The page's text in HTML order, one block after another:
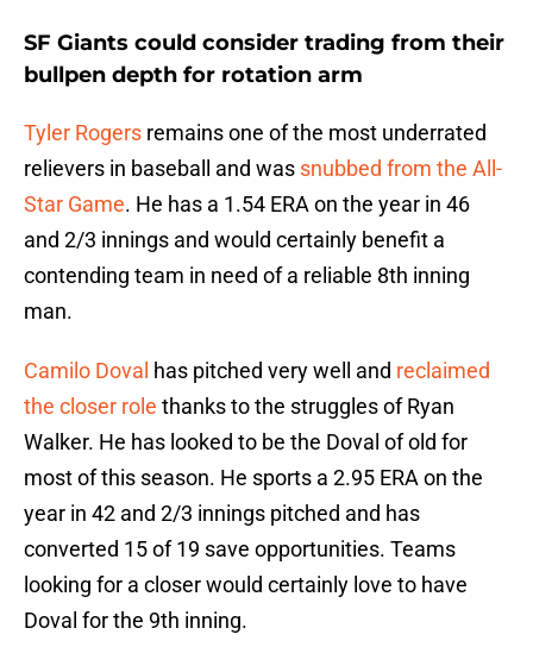
SF Giants could consider trading from their
bullpen depth for rotation arm
Tyler Rogers remains one of the most underrated
relievers in baseball and was snubbed from the All-
Star Game. He has a 1.54 ERA on the year in 46
and 2/3 innings and would certainly benefit a
contending team in need of a reliable 8th inning
man.
Camilo Doval has pitched very well and reclaimed
the closer role thanks to the struggles of Ryan
Walker. He has looked to be the Doval of old for
most of this season. He sports a 2.95 ERA on the
year in 42 and 2/3 innings pitched and has
converted 15 of 19 save opportunities. Teams
looking for a closer would certainly love to have
Doval for the 9th inning.